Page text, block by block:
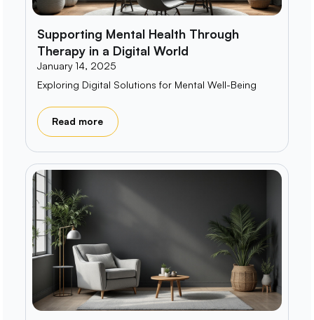
Supporting Mental Health Through
Therapy in a Digital World
January 14, 2025
Exploring Digital Solutions for Mental Well-Being
Read more